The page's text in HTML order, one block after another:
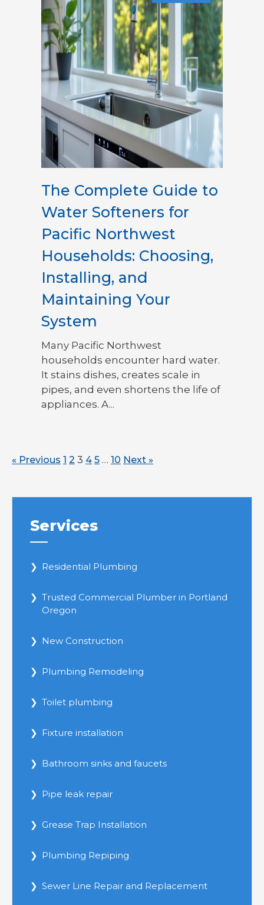
The Complete Guide to
Water Softeners for
Pacific Northwest
Households: Choosing,
Installing, and
Maintaining Your
System
Many Pacific Northwest
households encounter hard water.
It stains dishes, creates scale in
pipes, and even shortens the life of
appliances. A...
« Previous 1 2 3 4 5 … 10 Next »
Services
Residential Plumbing
Trusted Commercial Plumber in Portland
Oregon
New Construction
Plumbing Remodeling
Toilet plumbing
Fixture installation
Bathroom sinks and faucets
Pipe leak repair
Grease Trap Installation
Plumbing Repiping
Sewer Line Repair and Replacement